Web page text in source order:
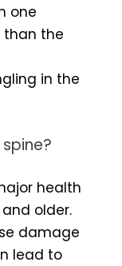
one
than the
in the
health
older.
damage
lead to